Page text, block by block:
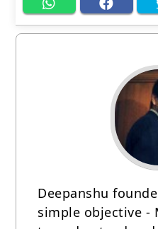
Deepanshu
simple objective -